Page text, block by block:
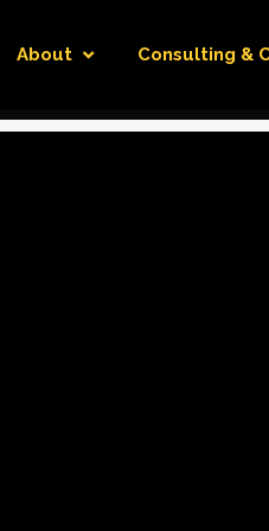
About Consulting &